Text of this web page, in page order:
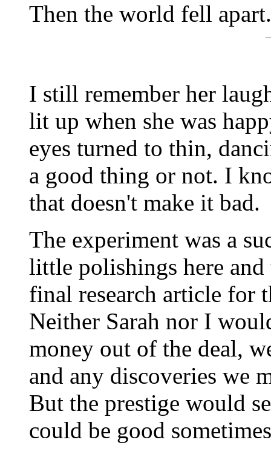
Then the world fell apart.
I still remember her
lit up when she was
eyes turned to thin,
a good thing or not. I
that doesn't make it bad.
The experiment was a
little polishings here
final research article for
Neither Sarah nor I
money out of the deal,
and any discoveries we
But the prestige would
could be good